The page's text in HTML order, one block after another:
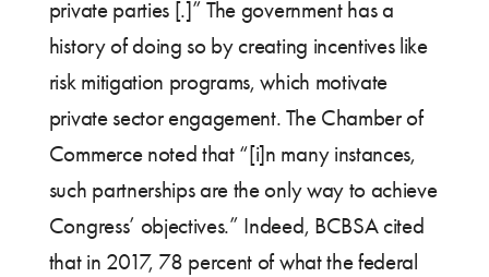
private parties [.]” The government has a
history of doing so by creating incentives like
risk mitigation programs, which motivate
private sector engagement. The Chamber of
Commerce noted that “[i]n many instances,
such partnerships are the only way to achieve
Congress’ objectives.” Indeed, BCBSA cited
that in 2017, 78 percent of what the federal